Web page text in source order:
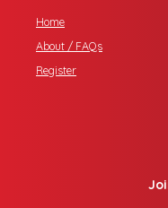
Home
About / FAQs
Register